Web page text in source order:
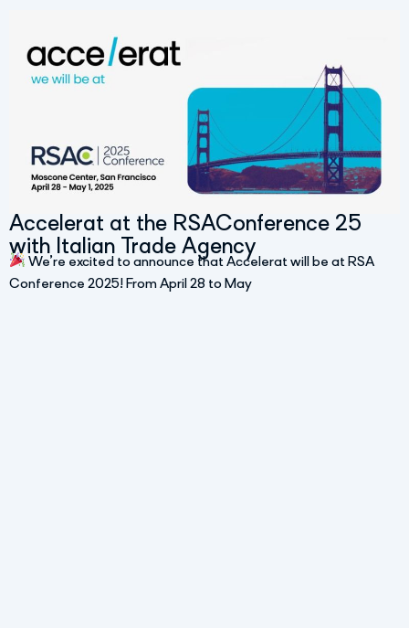
Accelerat at the RSAConference 25
with Italian Trade Agency
We’re excited to announce that Accelerat will be at RSA
Conference 2025! From April 28 to May